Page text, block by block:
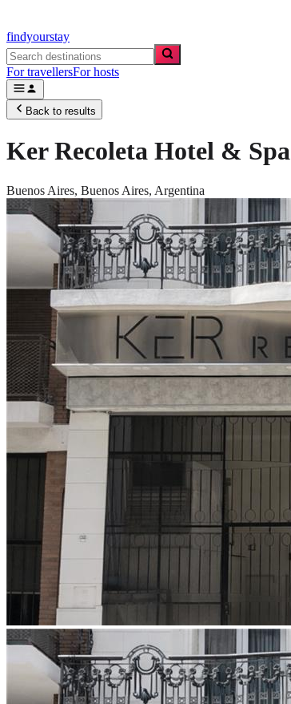
findyourstay
For travellersFor hosts
Back to results
Ker Recoleta Hotel & Spa
Buenos Aires, Buenos Aires, Argentina